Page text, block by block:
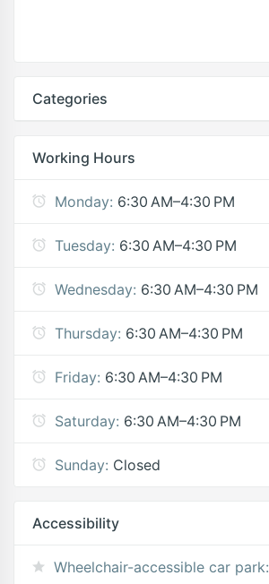
Categories
Working Hours
Monday: 6:30 AM–4:30 PM
Tuesday: 6:30 AM–4:30 PM
Wednesday: 6:30 AM–4:30 PM
Thursday: 6:30 AM–4:30 PM
Friday: 6:30 AM–4:30 PM
Saturday: 6:30 AM–4:30 PM
Sunday: Closed
Accessibility
Wheelchair-accessible car park: